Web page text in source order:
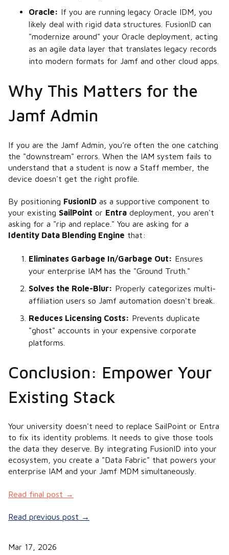
Oracle: If you are running legacy Oracle IDM, you
likely deal with rigid data structures. FusionID can
"modernize around" your Oracle deployment, acting
as an agile data layer that translates legacy records
into modern formats for Jamf and other cloud apps.
Why This Matters for the
Jamf Admin
If you are the Jamf Admin, you’re often the one catching
the "downstream" errors. When the IAM system fails to
understand that a student is now a Staff member, the
device doesn't get the right profile.
By positioning FusionID as a supportive component to
your existing SailPoint or Entra deployment, you aren't
asking for a "rip and replace." You are asking for a
Identity Data Blending Engine that:
Eliminates Garbage In/Garbage Out: Ensures
your enterprise IAM has the "Ground Truth."
Solves the Role-Blur: Properly categorizes multi-
affiliation users so Jamf automation doesn't break.
Reduces Licensing Costs: Prevents duplicate
"ghost" accounts in your expensive corporate
platforms.
Conclusion: Empower Your
Existing Stack
Your university doesn't need to replace SailPoint or Entra
to fix its identity problems. It needs to give those tools
the data they deserve. By integrating FusionID into your
ecosystem, you create a "Data Fabric" that powers your
enterprise IAM and your Jamf MDM simultaneously.
Read final post →
Read previous post →
Mar 17, 2026